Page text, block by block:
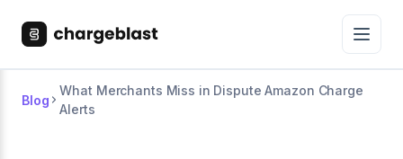
Blog
What Merchants Miss in Dispute Amazon Charge
Alerts